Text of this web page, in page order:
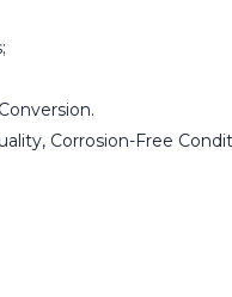
Corrosion-Free